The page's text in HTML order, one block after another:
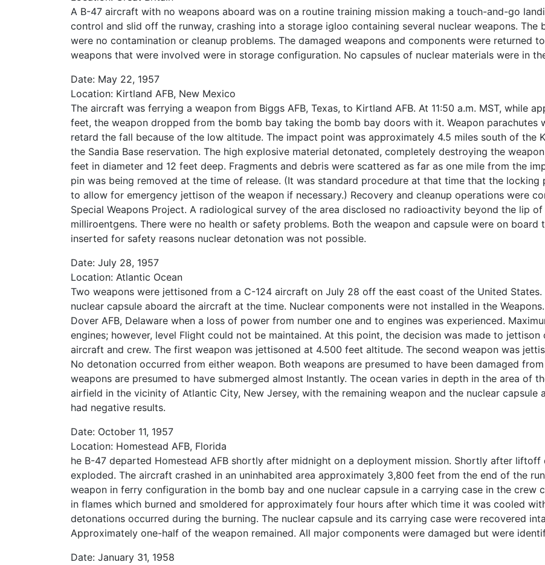
A B-47 aircraft with no weapons aboard was on a routine training mission making a touch-and-go
control and slid off the runway, crashing into a storage igloo containing several nuclear weapons. The
were no contamination or cleanup problems. The damaged weapons and components were returned
weapons that were involved were in storage configuration. No capsules of nuclear materials were in
Date: May 22, 1957
Location: Kirtland AFB, New Mexico
The aircraft was ferrying a weapon from Biggs AFB, Texas, to Kirtland AFB. At 11:50 a.m. MST, while
feet, the weapon dropped from the bomb bay taking the bomb bay doors with it. Weapon
retard the fall because of the low altitude. The impact point was approximately 4.5 miles south of
the Sandia Base reservation. The high explosive material detonated, completely destroying the
feet in diameter and 12 feet deep. Fragments and debris were scattered as far as one mile from the
pin was being removed at the time of release. (It was standard procedure at that time that the
to allow for emergency jettison of the weapon if necessary.) Recovery and cleanup operations were
Special Weapons Project. A radiological survey of the area disclosed no radioactivity beyond the lip
milliroentgens. There were no health or safety problems. Both the weapon and capsule were on
inserted for safety reasons nuclear detonation was not possible.
Date: July 28, 1957
Location: Atlantic Ocean
Two weapons were jettisoned from a C-124 aircraft on July 28 off the east coast of the United States.
nuclear capsule aboard the aircraft at the time. Nuclear components were not installed in the
Dover AFB, Delaware when a loss of power from number one and to engines was experienced.
engines; however, level Flight could not be maintained. At this point, the decision was made to
aircraft and crew. The first weapon was jettisoned at 4.500 feet altitude. The second weapon was
No detonation occurred from either weapon. Both weapons are presumed to have been damaged
weapons are presumed to have submerged almost Instantly. The ocean varies in depth in the area of
airfield in the vicinity of Atlantic City, New Jersey, with the remaining weapon and the nuclear capsule
had negative results.
Date: October 11, 1957
Location: Homestead AFB, Florida
he B-47 departed Homestead AFB shortly after midnight on a deployment mission. Shortly after liftoff
exploded. The aircraft crashed in an uninhabited area approximately 3,800 feet from the end of the
weapon in ferry configuration in the bomb bay and one nuclear capsule in a carrying case in the crew
in flames which burned and smoldered for approximately four hours after which time it was cooled
detonations occurred during the burning. The nuclear capsule and its carrying case were recovered
Approximately one-half of the weapon remained. All major components were damaged but were
Date: January 31, 1958